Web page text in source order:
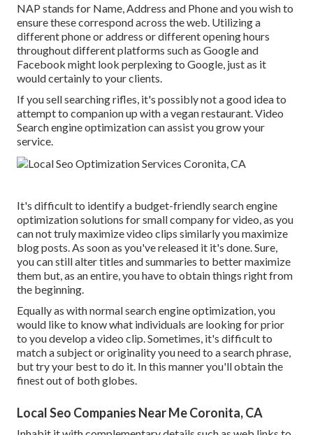
NAP stands for Name, Address and Phone and you wish to
ensure these correspond across the web. Utilizing a
different phone or address or different opening hours
throughout different platforms such as Google and
Facebook might look perplexing to Google, just as it
would certainly to your clients.
If you sell searching rifles, it's possibly not a good idea to
attempt to companion up with a vegan restaurant. Video
Search engine optimization can assist you grow your
service.
It's difficult to identify a budget-friendly search engine
optimization solutions for small company for video, as you
can not truly maximize video clips similarly you maximize
blog posts. As soon as you've released it it's done. Sure,
you can still alter titles and summaries to better maximize
them but, as an entire, you have to obtain things right from
the beginning.
Equally as with normal search engine optimization, you
would like to know what individuals are looking for prior
to you develop a video clip. Sometimes, it's difficult to
match a subject or originality you need to a search phrase,
but try your best to do it. In this manner you'll obtain the
finest out of both globes.
Local Seo Companies Near Me Coronita, CA